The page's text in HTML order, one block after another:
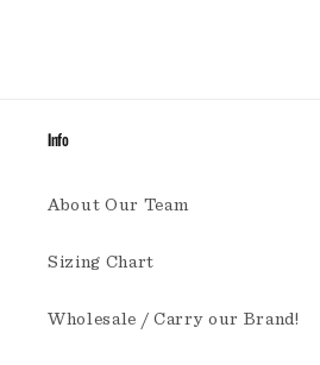
Info
About Our Team
Sizing Chart
Wholesale / Carry our Brand!